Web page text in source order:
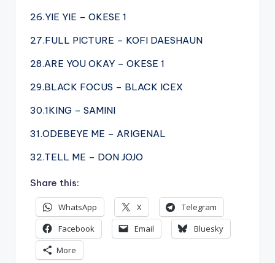
26.YIE YIE – OKESE 1
27.FULL PICTURE – KOFI DAESHAUN
28.ARE YOU OKAY – OKESE 1
29.BLACK FOCUS – BLACK ICEX
30.1KING – SAMINI
31.ODEBEYE ME – ARIGENAL
32.TELL ME – DON JOJO
Share this:
WhatsApp X
Telegram
Facebook
Email
Bluesky
More